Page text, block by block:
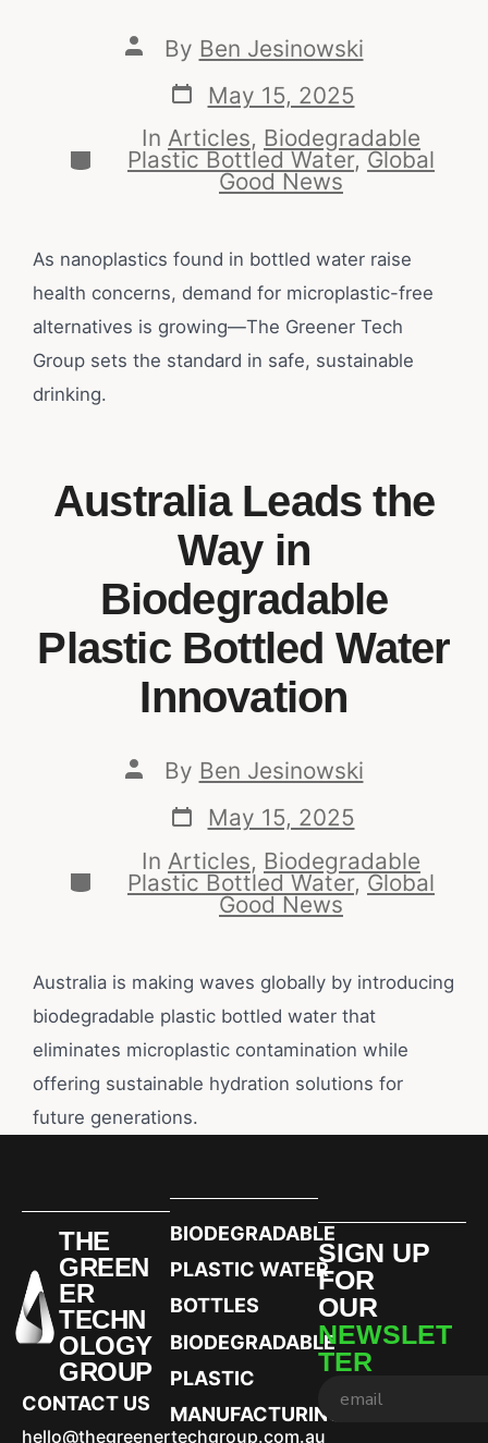
By Ben Jesinowski
May 15, 2025
In Articles, Biodegradable
Plastic Bottled Water, Global
Good News
As nanoplastics found in bottled water raise
health concerns, demand for microplastic-free
alternatives is growing—The Greener Tech
Group sets the standard in safe, sustainable
drinking.
Australia Leads the
Way in
Biodegradable
Plastic Bottled Water
Innovation
By Ben Jesinowski
May 15, 2025
In Articles, Biodegradable
Plastic Bottled Water,Global
Good News
Australia is making waves globally by introducing
biodegradable plastic bottled water that
eliminates microplastic contamination while
offering sustainable hydration solutions for
future generations.
THE
GREEN
ER
TECHN
OLOGY
GROUP
CONTACT US
hello@thegreenertechgroup.com.au
BIODEGRADABLE
PLASTIC WATER
BOTTLES
BIODEGRADABLE
PLASTIC
MANUFACTURING
SIGN UP
FOR
OUR
NEWSLET
TER